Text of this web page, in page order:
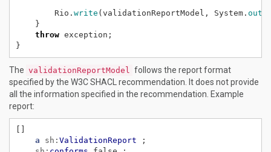
Rio. write (validationReportModel, System. out
}
throw exception;
}
The validationReportModel
follows the report format
specified by the W3C SHACL recommendation. It does not provide
all the information specified in the recommendation. Example
report:
a
sh: ValidationReport
;